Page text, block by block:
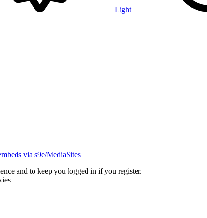
Light
via s9e/MediaSites
and to keep you logged in if you register.